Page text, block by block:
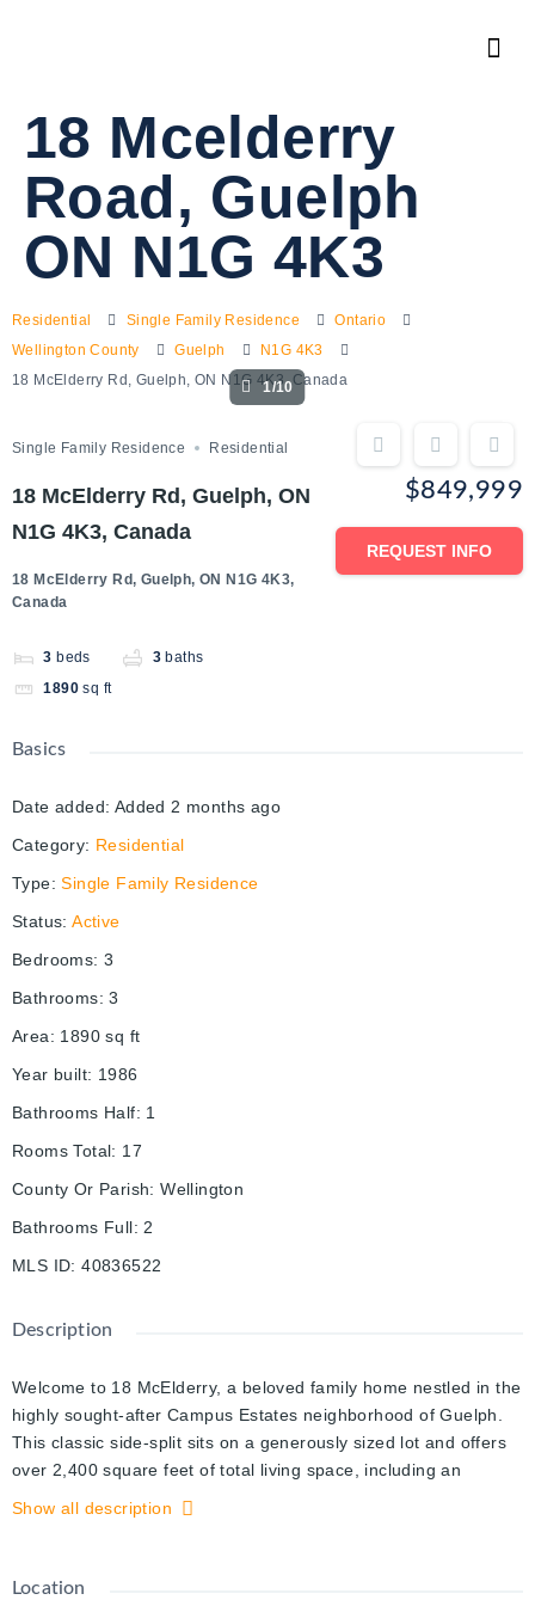
18 Mcelderry
Road, Guelph
ON N1G 4K3
Residential Single Family Residence
Ontario
Wellington County
Guelph
N1G 4K3
18 McElderry Rd, Guelph, ON N1G 4K3, Canada
1/10
Single Family Residence Residential
18 McElderry Rd, Guelph, ON
N1G 4K3, Canada
18 McElderry Rd, Guelph, ON N1G 4K3,
Canada
3 beds 3 baths
1890 sq ft
$849,999
REQUEST INFO
Basics
Date added: Added 2 months ago
Category: Residential
Type: Single Family Residence
Status: Active
Bedrooms: 3
Bathrooms: 3
Area: 1890 sq ft
Year built: 1986
Bathrooms Half: 1
Rooms Total: 17
County Or Parish: Wellington
Bathrooms Full: 2
MLS ID: 40836522
Description
Welcome to 18 McElderry, a beloved family home nestled in the
highly sought-after Campus Estates neighborhood of Guelph.
This classic side-split sits on a generously sized lot and offers
over 2,400 square feet of total living space, including an
impressive eighteen hundred and ninety square feet above
additional living area. Perfectly positioned directly across the
Show all description
Location